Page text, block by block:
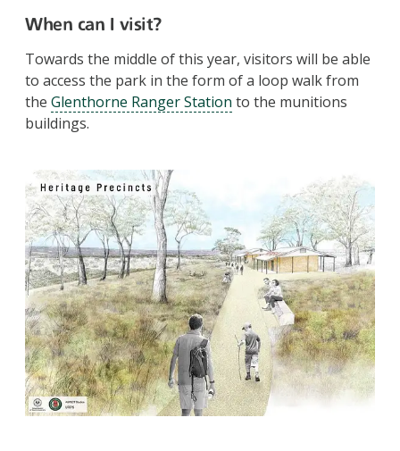
When can I visit?
Towards the middle of this year, visitors will be able
to access the park in the form of a loop walk from
the Glenthorne Ranger Station to the munitions
buildings.